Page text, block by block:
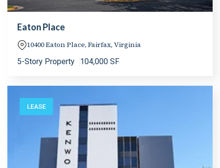
Eaton Place
10400 Eaton Place, Fairfax, Virginia
5-Story Property 104,000 SF
LEASE